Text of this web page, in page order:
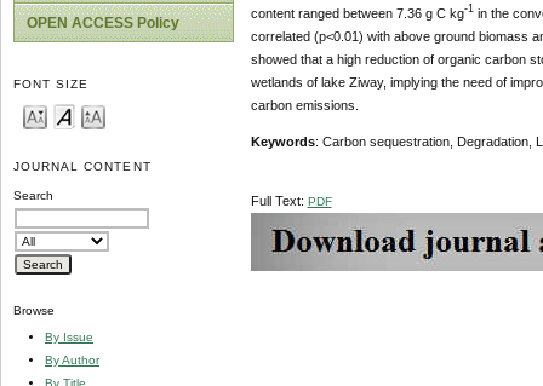
OPEN ACCESS Policy
FONT SIZE
JOURNAL CONTENT
Search
Browse
By Issue
By Author
By Title
content ranged between 7.36 g C kg-1in the
correlated (p<0.01) with above ground biomass
showed that a high reduction of organic carbon
wetlands of lake Ziway, implying the need of
carbon emissions.
Keywords: Carbon sequestration, Degradation,
Full Text: PDF